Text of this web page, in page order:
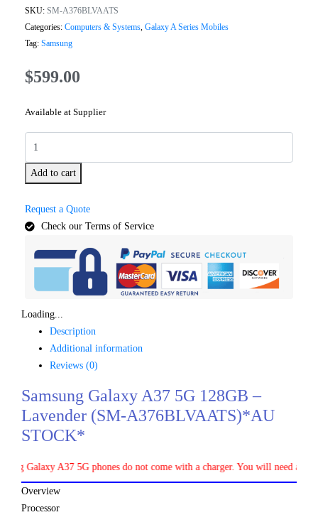
SKU: SM-A376BLVAATS
Categories: Computers & Systems, Galaxy A Series Mobiles
Tag: Samsung
$599.00
Available at Supplier
Add to cart
Request a Quote
Check our Terms of Service
Loading...
Description
Additional information
Reviews (0)
Samsung Galaxy A37 5G 128GB –
Lavender (SM-A376BLVAATS)*AU
STOCK*
A37 5G phones do not come with a charger. You will need a separate
Overview
Processor